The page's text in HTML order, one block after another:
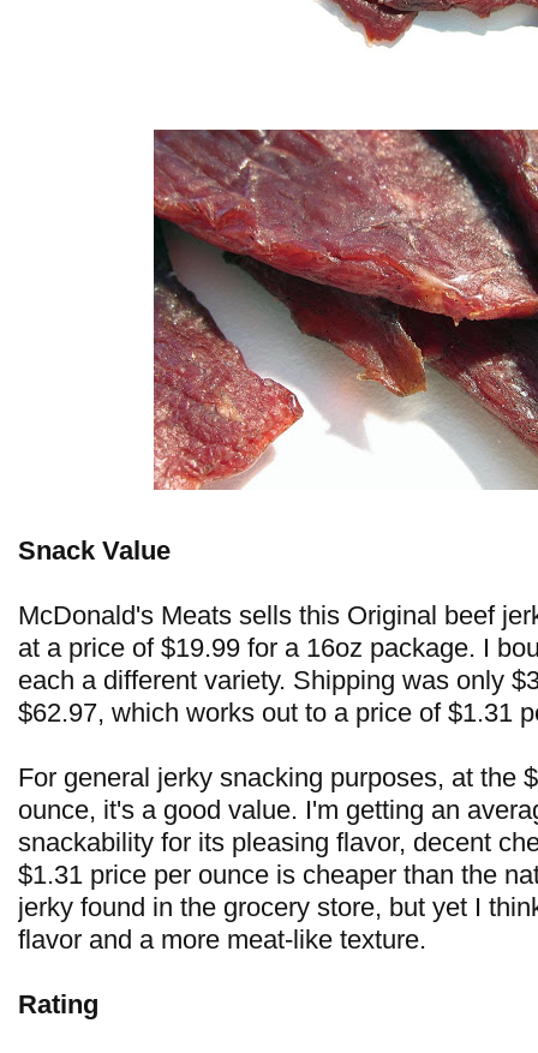
Snack Value
McDonald's Meats sells this Original beef
at a price of $19.99 for a 16oz package. I
each a different variety. Shipping was only
$62.97, which works out to a price of $1.31
For general jerky snacking purposes, at the
ounce, it's a good value. I'm getting an
snackability for its pleasing flavor, decent
$1.31 price per ounce is cheaper than the
jerky found in the grocery store, but yet I
flavor and a more meat-like texture.
Rating